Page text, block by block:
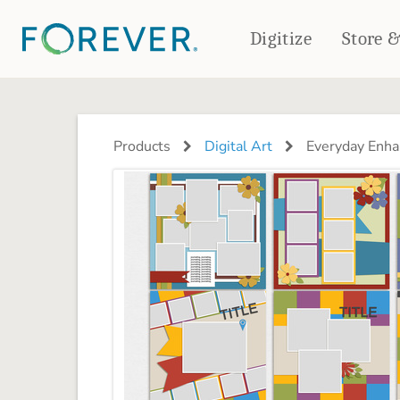
Digitize Store
PHOTO BOOKS
Deluxe Seamless Layflat
Frosted Glasses
PHOTO GIFTS
Ornaments
Coaster Sets
Magnets
Puzzles
Products Digital Art Everyday